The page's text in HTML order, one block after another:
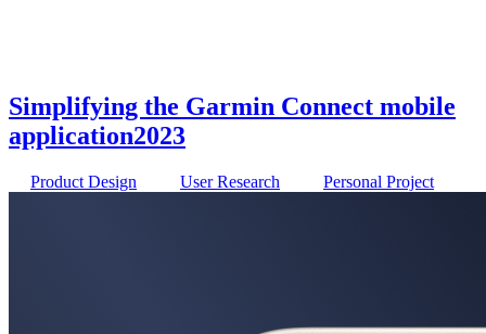
Simplifying the Garmin Connect mobile
application2023
Product Design User Research Personal Project